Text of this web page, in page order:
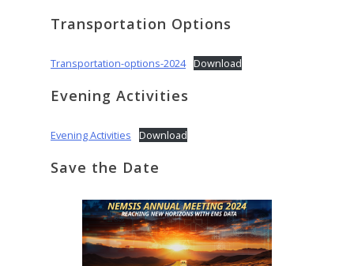
Transportation Options
Transportation-options-2024 Download
Evening Activities
Evening Activities Download
Save the Date